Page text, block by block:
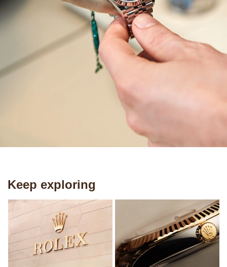
Keep exploring